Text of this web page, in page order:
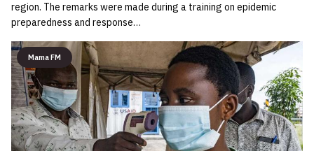
region. The remarks were made during a training on epidemic
preparedness and response…
Mama FM